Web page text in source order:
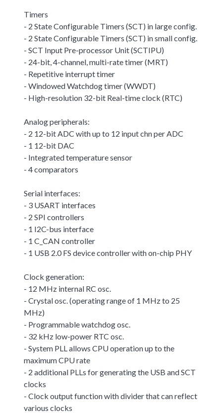
Timers
- 2 State Configurable Timers (SCT) in large config.
- 2 State Configurable Timers (SCT) in small config.
- SCT Input Pre-processor Unit (SCTIPU)
- 24-bit, 4-channel, multi-rate timer (MRT)
- Repetitive interrupt timer
- Windowed Watchdog timer (WWDT)
- High-resolution 32-bit Real-time clock (RTC)
Analog peripherals:
- 2 12-bit ADC with up to 12 input chn per ADC
- 1 12-bit DAC
- Integrated temperature sensor
- 4 comparators
Serial interfaces:
- 3 USART interfaces
- 2 SPI controllers
- 1 I2C-bus interface
- 1 C_CAN controller
- 1 USB 2.0 FS device controller with on-chip PHY
Clock generation:
- 12 MHz internal RC osc.
- Crystal osc. (operating range of 1 MHz to 25
MHz)
- Programmable watchdog osc.
- 32 kHz low-power RTC osc.
- System PLL allows CPU operation up to the
maximum CPU rate
- 2 additional PLLs for generating the USB and SCT
clocks
- Clock output function with divider that can reflect
various clocks